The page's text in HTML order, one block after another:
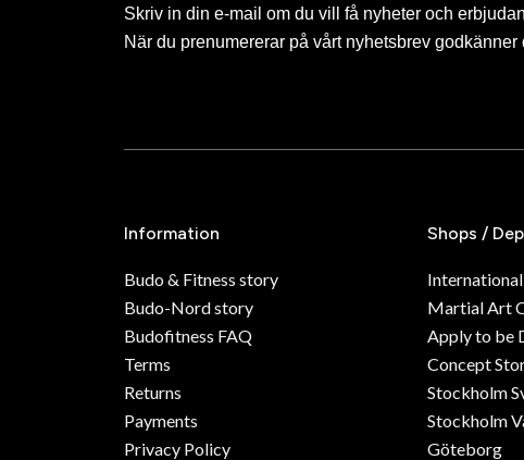
Skriv in din e-mail om du vill få nyheter och
När du prenumererar på vårt nyhetsbrev godkänner
Information
Budo & Fitness story
Budo-Nord story
Budofitness FAQ
Terms
Returns
Payments
Privacy Policy
Shops /
Martial Art
Apply to be
Concept
Stockholm
Stockholm
Göteborg